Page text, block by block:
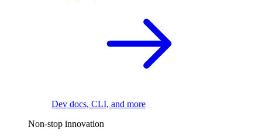
Dev docs, CLI, and more
Non-stop innovation